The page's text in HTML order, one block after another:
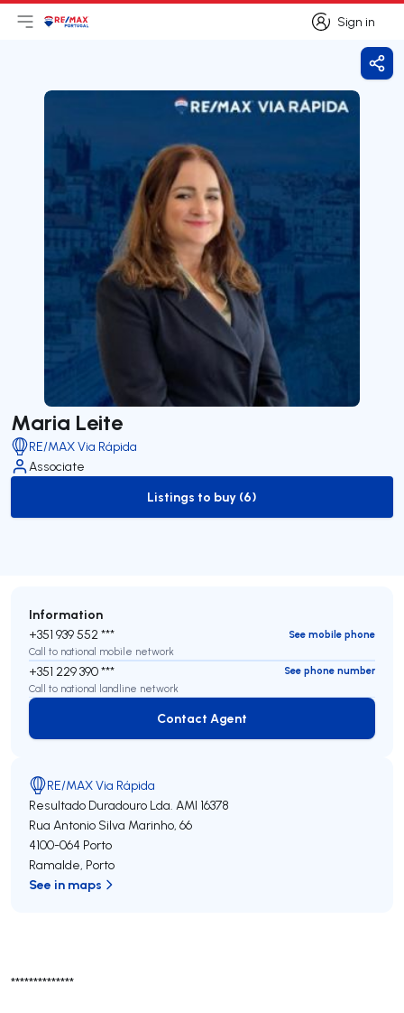
Sign in
Sign in
Open main menu
LogoGo to homepage
Maria Leite
RE/MAX Via Rápida
Associate
to-buy-listing
Listings to buy (6)
**************
Information
+351 939 552 ***
See mobile phone
Call to national mobile network
+351 229 390 ***
See phone number
Call to national landline network
Contact Agent
Contact Agent
RE/MAX Via Rápida
Resultado Duradouro Lda. AMI 16378
Rua Antonio Silva Marinho, 66
4100-064 Porto
Ramalde, Porto
See in maps